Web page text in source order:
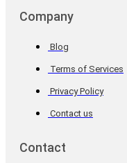
Company
Blog
Terms of Services
Privacy Policy
Contact us
Contact